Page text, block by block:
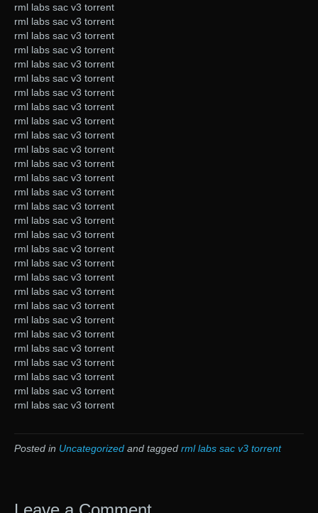
rml labs sac v3 torrent
rml labs sac v3 torrent
rml labs sac v3 torrent
rml labs sac v3 torrent
rml labs sac v3 torrent
rml labs sac v3 torrent
rml labs sac v3 torrent
rml labs sac v3 torrent
rml labs sac v3 torrent
rml labs sac v3 torrent
rml labs sac v3 torrent
rml labs sac v3 torrent
rml labs sac v3 torrent
rml labs sac v3 torrent
rml labs sac v3 torrent
rml labs sac v3 torrent
rml labs sac v3 torrent
rml labs sac v3 torrent
rml labs sac v3 torrent
rml labs sac v3 torrent
rml labs sac v3 torrent
rml labs sac v3 torrent
rml labs sac v3 torrent
rml labs sac v3 torrent
rml labs sac v3 torrent
rml labs sac v3 torrent
rml labs sac v3 torrent
rml labs sac v3 torrent
rml labs sac v3 torrent
Posted in Uncategorized and tagged rml labs sac v3 torrent